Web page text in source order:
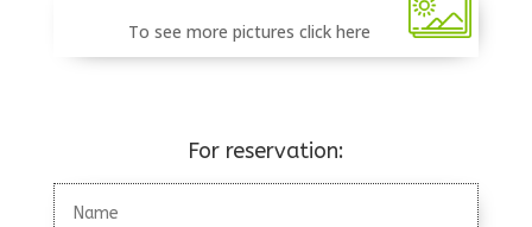
To see more pictures click here
For reservation: